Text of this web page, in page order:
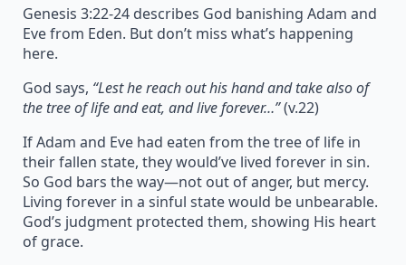
Genesis 3:22-24 describes God banishing Adam and
Eve from Eden. But don’t miss what’s happening
here.
God says, “Lest he reach out his hand and take also of
the tree of life and eat, and live forever…”(v.22)
If Adam and Eve had eaten from the tree of life in
their fallen state, they would’ve lived forever in sin.
So God bars the way—not out of anger, but mercy.
Living forever in a sinful state would be unbearable.
God’s judgment protected them, showing His heart
of grace.